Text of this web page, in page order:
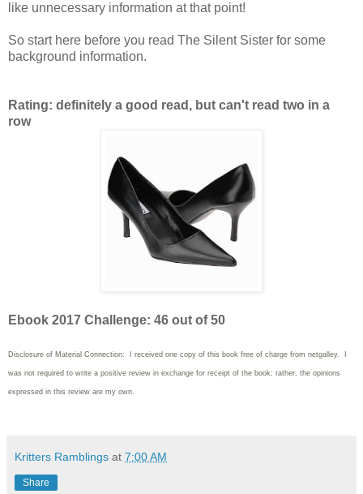
like unnecessary information at that point!
So start here before you read The Silent Sister for some
background information.
Rating: definitely a good read, but can't read two in a
row
Ebook 2017 Challenge: 46 out of 50
Disclosure of Material Connection: I received one copy of this book free of charge from netgalley. I
was not required to write a positive review in exchange for receipt of the book; rather, the opinions
expressed in this review are my own.
Kritters Ramblings at 7:00 AM
Share